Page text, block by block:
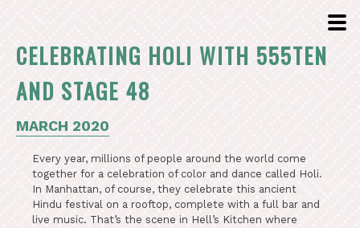
CELEBRATING HOLI WITH 555TEN
AND STAGE 48
MARCH 2020
Every year, millions of people around the world come
together for a celebration of color and dance called Holi.
In Manhattan, of course, they celebrate this ancient
Hindu festival on a rooftop, complete with a full bar and
live music. That’s the scene in Hell’s Kitchen where